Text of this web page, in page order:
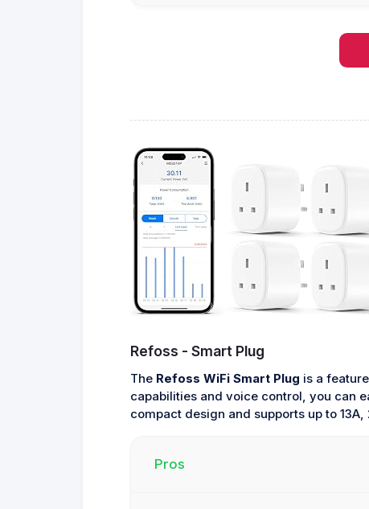
Refoss - Smart Plug
The Refoss WiFi Smart Plug is a
capabilities and voice control, you can
compact design and supports up to 13A,
Pros